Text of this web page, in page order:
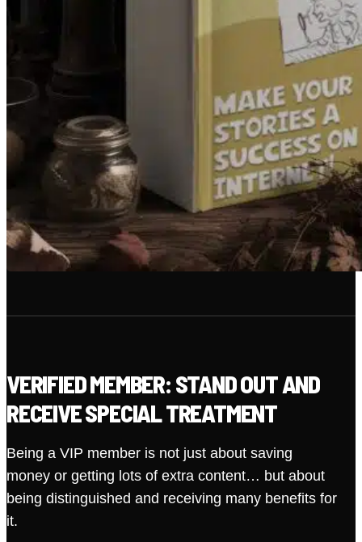
VERIFIED MEMBER: STAND OUT AND
RECEIVE SPECIAL TREATMENT
Being a VIP member is not just about saving
money or getting lots of extra content… but about
being distinguished and receiving many benefits for
it.